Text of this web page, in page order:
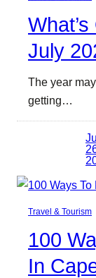
July
The year
getting…
Travel & Tourism
100
In